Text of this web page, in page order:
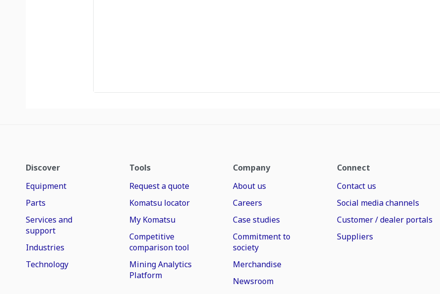
Discover
Equipment
Parts
Services and
support
Industries
Technology
Tools
Request a quote
Komatsu locator
My Komatsu
Competitive
comparison tool
Mining Analytics
Platform
Company
About us
Careers
Case studies
Commitment to
society
Merchandise
Newsroom
Connect
Contact us
Social media channels
Customer / dealer portals
Suppliers